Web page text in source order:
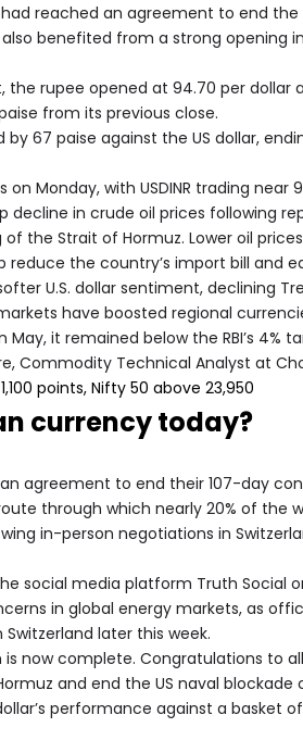
reached an agreement to end
benefited from a strong opening
rupee opened at 94.70 per dollar
from its previous close.
67 paise against the US dollar,
Monday, with USDINR trading near
decline in crude oil prices following
the Strait of Hormuz. Lower oil
the country’s import bill and
U.S. dollar sentiment, declining
have boosted regional
May, it remained below the RBI’s 4%
Commodity Technical Analyst at
points, Nifty 50 above 23,950
currency today?
agreement to end their 107-day
through which nearly 20% of the
in-person negotiations in
social media platform Truth Social
in global energy markets, as
later this week.
now complete. Congratulations to
and end the US naval blockade
performance against a basket